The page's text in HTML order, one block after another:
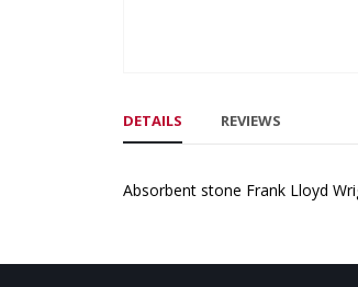
the
of
gallery
DETAILS
Absorbent stone Frank Lloyd
REVIEWS